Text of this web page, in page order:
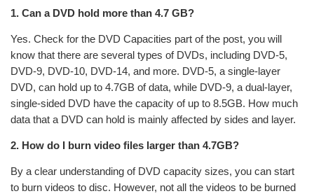
1. Can a DVD hold more than 4.7 GB?
Yes. Check for the DVD Capacities part of the post, you will
know that there are several types of DVDs, including DVD-5,
DVD-9, DVD-10, DVD-14, and more. DVD-5, a single-layer
DVD, can hold up to 4.7GB of data, while DVD-9, a dual-layer,
single-sided DVD have the capacity of up to 8.5GB. How much
data that a DVD can hold is mainly affected by sides and layer.
2. How do I burn video files larger than 4.7GB?
By a clear understanding of DVD capacity sizes, you can start
to burn videos to disc. However, not all the videos to be burned